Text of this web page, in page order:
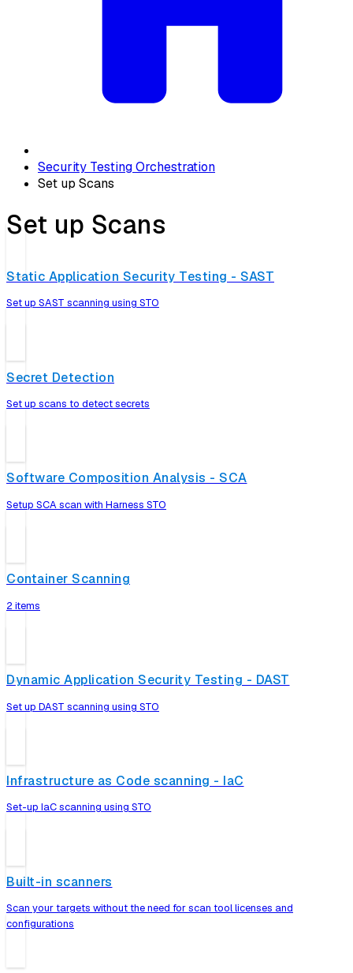
Security Testing Orchestration
Set up Scans
Set up Scans
Static Application Security Testing - SAST
Set up SAST scanning using STO
Secret Detection
Set up scans to detect secrets
Software Composition Analysis - SCA
Setup SCA scan with Harness STO
Container Scanning
2 items
Dynamic Application Security Testing - DAST
Set up DAST scanning using STO
Infrastructure as Code scanning - IaC
Set-up IaC scanning using STO
Built-in scanners
Scan your targets without the need for scan tool licenses and
configurations